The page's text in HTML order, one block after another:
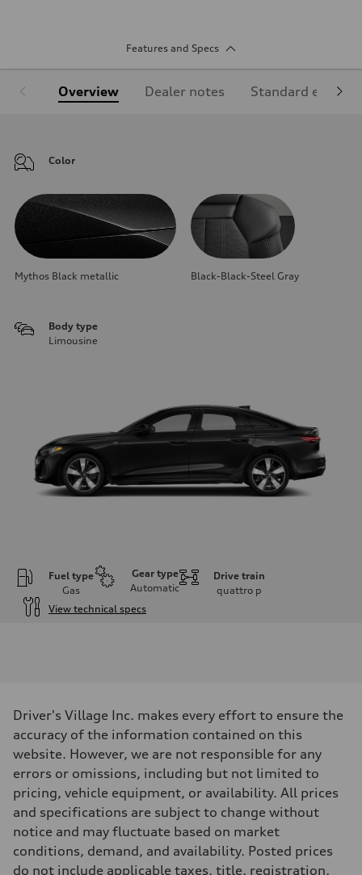
Features and Specs
Overview Dealer notes Standard
Color
Mythos Black metallic Black-Black-Steel Gray
Body type
Limousine
Fuel type
Gas
Gear type
Automatic
Drive train
quattro p
View technical specs
268 hp HP
Max. torque
295 lb-ft@rpm
Driveline
Transmission
Suspension
Front
5-link suspension
Rear
5-link suspension
Brake system
Driver's Village Inc. makes every effort to ensure the
accuracy of the information contained on this
website. However, we are not responsible for any
errors or omissions, including but not limited to
pricing, vehicle equipment, or availability. All prices
and specifications are subject to change without
notice and may fluctuate based on market
conditions, demand, and availability. Posted prices
do not include applicable taxes, title, registration,